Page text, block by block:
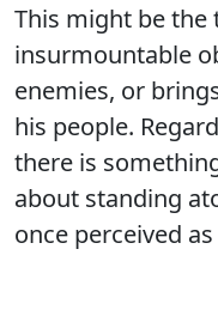
This might be the
insurmountable
enemies, or
his people.
there is
about standing
once perceived